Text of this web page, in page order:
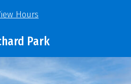
Hours
Park